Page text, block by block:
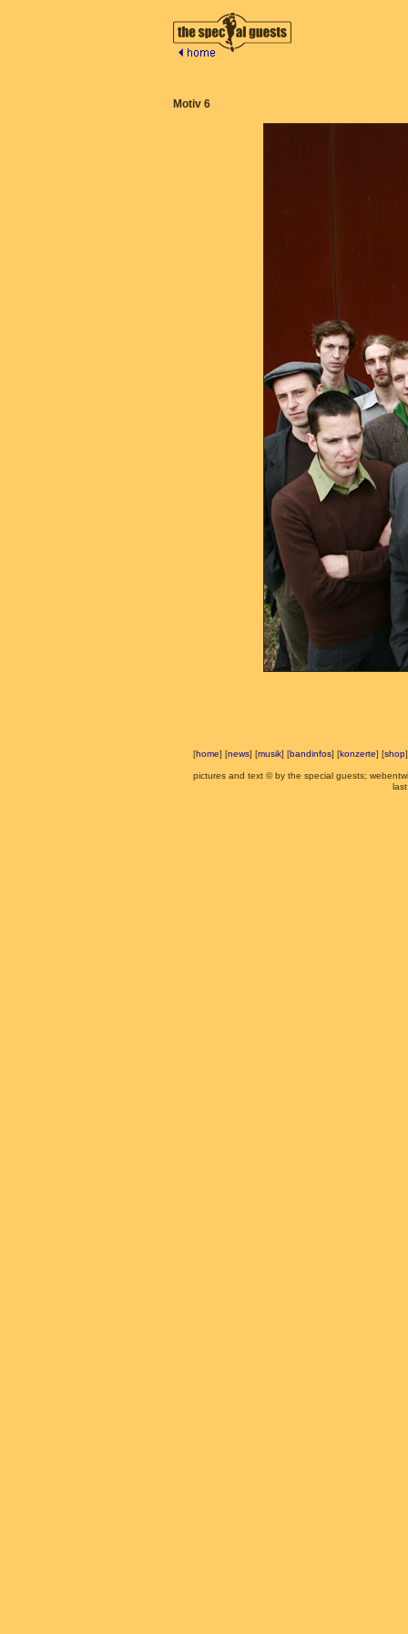
Motiv 6
[home] [news] [musik] [bandinfos] [konzerte] [shop
pictures and text © by the special guests;